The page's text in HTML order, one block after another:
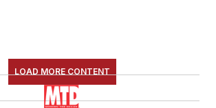
LOAD MORE CONTENT